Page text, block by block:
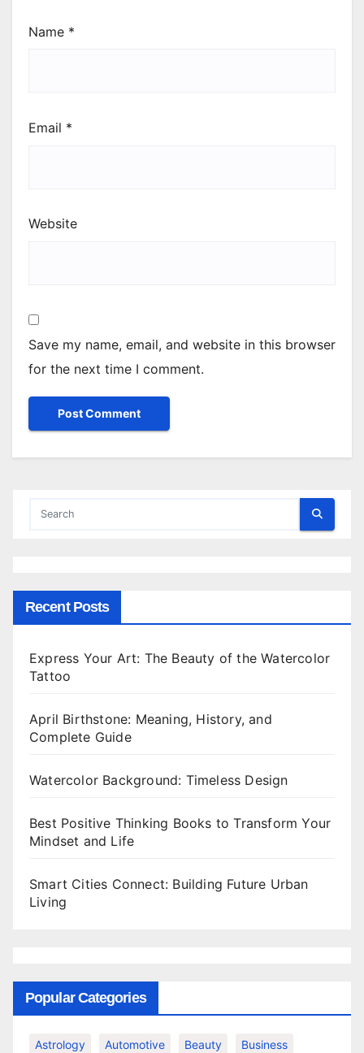
Name *
Email *
Website
Save my name, email, and website in this browser
for the next time I comment.
Recent Posts
Express Your Art: The Beauty of the Watercolor
Tattoo
April Birthstone: Meaning, History, and
Complete Guide
Watercolor Background: Timeless Design
Best Positive Thinking Books to Transform Your
Mindset and Life
Smart Cities Connect: Building Future Urban
Living
Popular Categories
Astrology Automotive Beauty Business